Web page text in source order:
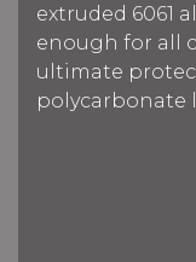
extruded 6061
enough for all
ultimate
polycarbonate